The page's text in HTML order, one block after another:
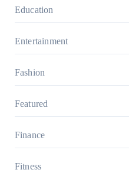
Education
Entertainment
Fashion
Featured
Finance
Fitness